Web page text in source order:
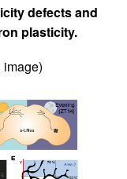
defects and
plasticity.
image)